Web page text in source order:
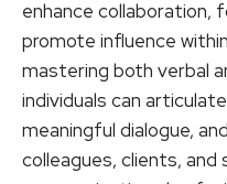
enhance collaboration,
promote influence
mastering both verbal
individuals can
meaningful dialogue,
colleagues, clients,